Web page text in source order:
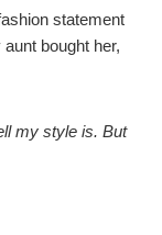
statement
bought her,
my style is. But